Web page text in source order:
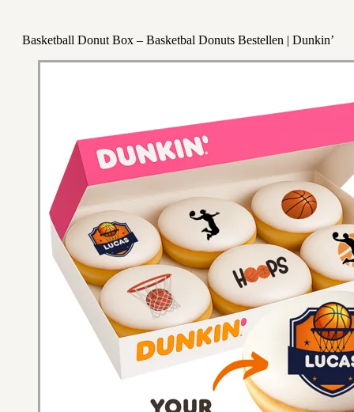
Basketball Donut Box – Basketbal Donuts Bestellen | Dunkin’